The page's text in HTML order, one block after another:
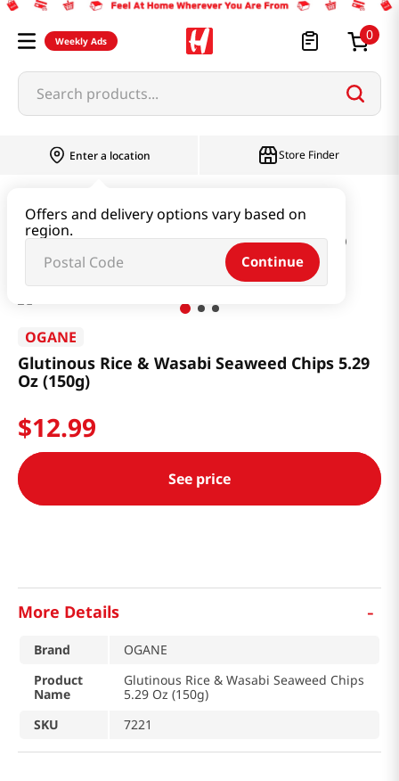
Weekly Ads 0
Search products...
Enter a location
Offers and delivery options vary based on
region.
Continue
Store Finder
Glutinous Rice & Wasabi Seaweed Chips 5.29 Oz (150g)
OGANE
Glutinous Rice & Wasabi Seaweed Chips 5.29
Oz (150g)
$12.99
See price
More Details -
Brand
OGANE
Product
Name
Glutinous Rice & Wasabi Seaweed Chips
5.29 Oz (150g)
SKU
7221